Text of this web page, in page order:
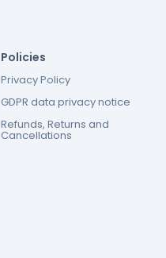
Policies
Privacy Policy
GDPR data privacy notice
Refunds, Returns and
Cancellations